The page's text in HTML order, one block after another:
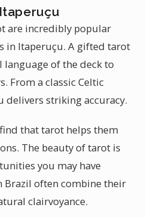
are incredibly popular
in Itaperuçu. A gifted tarot
of the deck to
From a classic Celtic
delivers striking accuracy.
that tarot helps them
The beauty of tarot is
you may have
Brazil often combine their
clairvoyance.